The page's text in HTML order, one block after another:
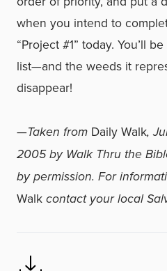
when you intend to
“Project #1” today. You’ll
list—and the weeds it
disappear!
—Taken from Daily Walk,
2005 by Walk Thru the
by permission. For
Walk contact your local